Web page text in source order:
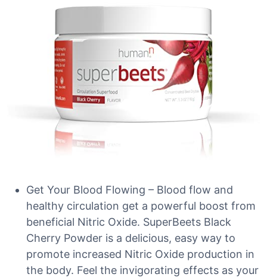
Get Your Blood Flowing – Blood flow and
healthy circulation get a powerful boost from
beneficial Nitric Oxide. SuperBeets Black
Cherry Powder is a delicious, easy way to
promote increased Nitric Oxide production in
the body. Feel the invigorating effects as your